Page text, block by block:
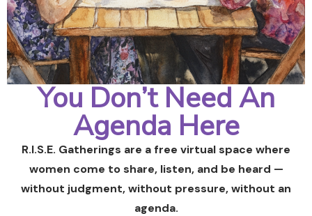
You Don’t Need An
Agenda Here
R.I.S.E. Gatherings are a free virtual space where
women come to share, listen, and be heard —
without judgment, without pressure, without an
agenda.